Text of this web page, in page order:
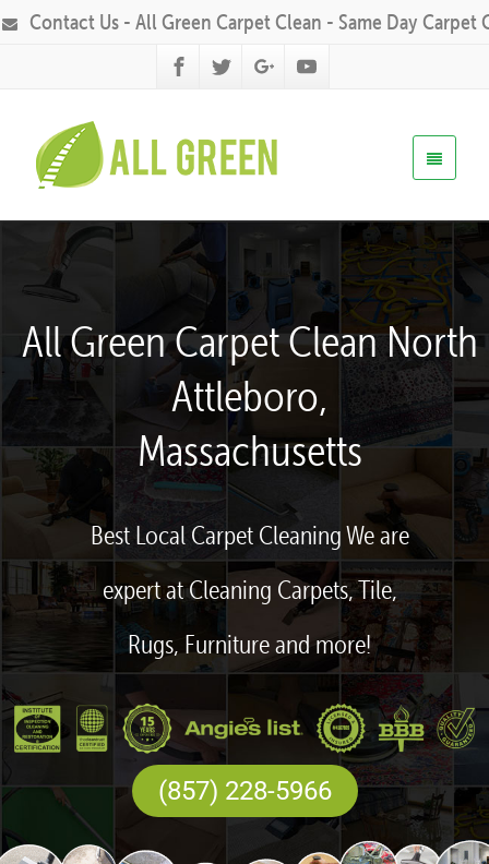
Contact Us - All Green Carpet Clean - Same Day Carpet
All Green Carpet Clean North
Attleboro,
Massachusetts
Best Local Carpet Cleaning We are
expert at Cleaning Carpets, Tile,
Rugs, Furniture and more!
(857) 228-5966